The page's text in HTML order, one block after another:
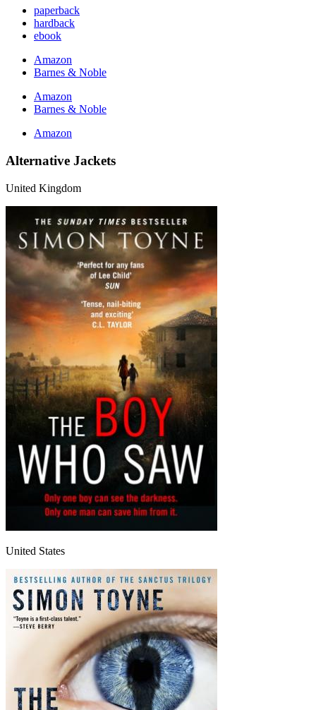
paperback
hardback
ebook
Amazon
Barnes & Noble
Amazon
Barnes & Noble
Amazon
Alternative Jackets
United Kingdom
United States